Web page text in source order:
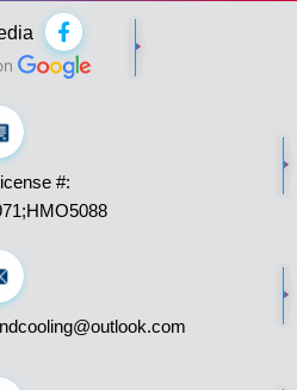
F
a
c
e
-
f
#: